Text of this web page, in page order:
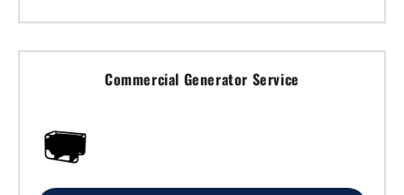
Commercial Generator Service